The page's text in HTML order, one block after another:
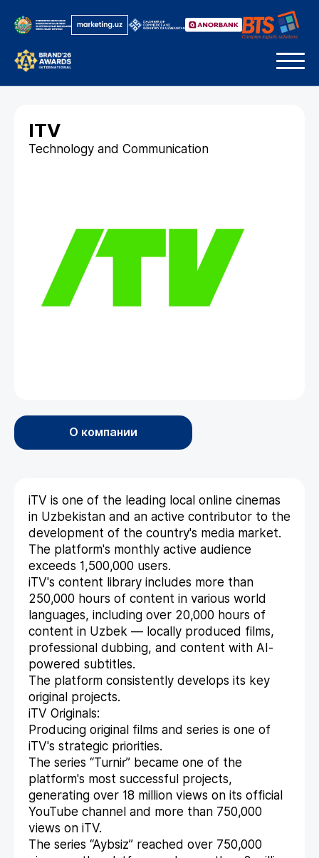
ITV
Technology and Communication
О компании
iTV is one of the leading local online cinemas
in Uzbekistan and an active contributor to the
development of the country's media market.
The platform's monthly active audience
exceeds 1,500,000 users.
iTV's content library includes more than
250,000 hours of content in various world
languages, including over 20,000 hours of
content in Uzbek — locally produced films,
professional dubbing, and content with AI-
powered subtitles.
The platform consistently develops its key
original projects.
iTV Originals:
Producing original films and series is one of
iTV's strategic priorities.
The series “Turnir” became one of the
platform's most successful projects,
generating over 18 million views on its official
YouTube channel and more than 750,000
views on iTV.
The series “Aybsiz” reached over 750,000